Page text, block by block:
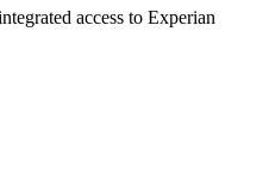
access to Experian